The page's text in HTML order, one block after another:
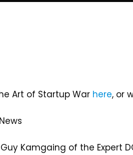
Art of Startup War here, or
Kamgaing of the Expert